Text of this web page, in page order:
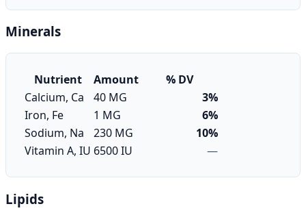
Minerals
Nutrient Amount
% DV
Calcium, Ca
40 MG
3%
Iron, Fe
1 MG
6%
Sodium, Na
230 MG
10%
Vitamin A, IU 6500 IU —
Lipids